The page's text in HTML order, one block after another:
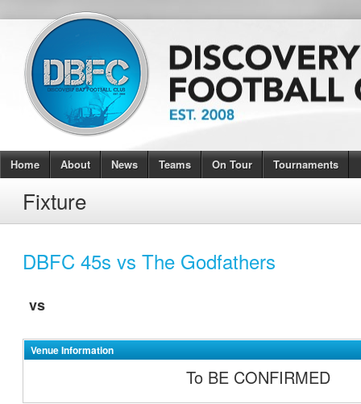
Home About News Teams On Tour Tournaments
Fixture
DBFC 45s vs The Godfathers
vs
Venue Information
To BE CONFIRMED